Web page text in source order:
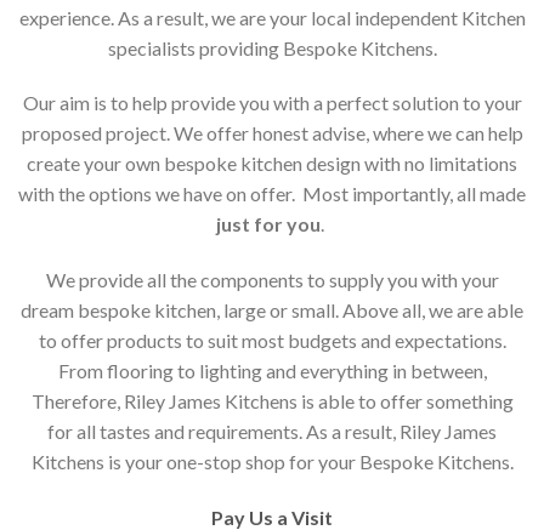
experience. As a result, we are your local independent Kitchen
specialists providing Bespoke Kitchens.
Our aim is to help provide you with a perfect solution to your
proposed project. We offer honest advise, where we can help
create your own bespoke kitchen design with no limitations
with the options we have on offer. Most importantly, all made
just for you.
We provide all the components to supply you with your
dream bespoke kitchen, large or small. Above all, we are able
to offer products to suit most budgets and expectations.
From flooring to lighting and everything in between,
Therefore, Riley James Kitchens is able to offer something
for all tastes and requirements. As a result, Riley James
Kitchens is your one-stop shop for your Bespoke Kitchens.
Pay Us a Visit